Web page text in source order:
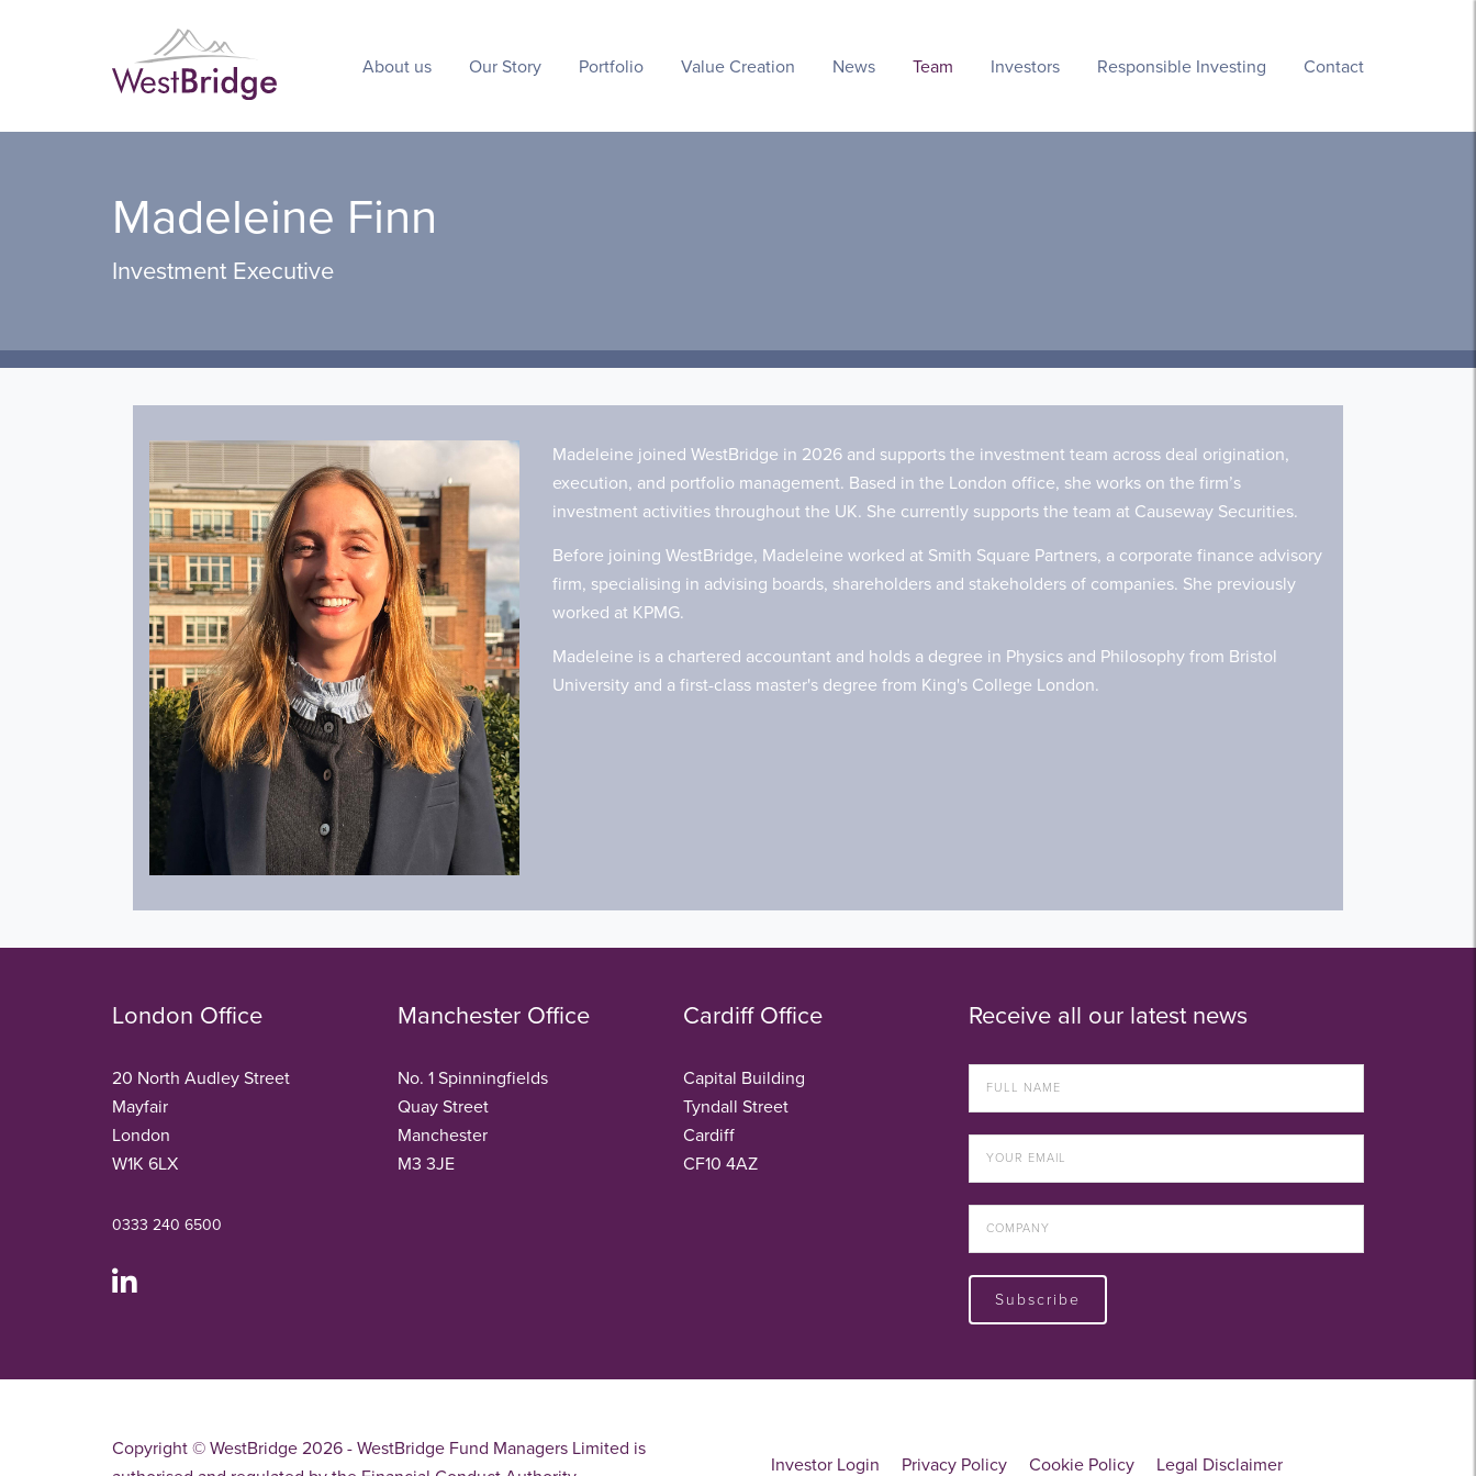
About us Our Story Portfolio Value Creation News Team Investors Responsible Investing Contact
Madeleine Finn
Investment Executive
Madeleine joined WestBridge in 2026 and supports the investment team across deal origination,
execution, and portfolio management. Based in the London office, she works on the firm’s
investment activities throughout the UK. She currently supports the team at Causeway Securities.
Before joining WestBridge, Madeleine worked at Smith Square Partners, a corporate finance advisory
firm, specialising in advising boards, shareholders and stakeholders of companies. She previously
worked at KPMG.
Madeleine is a chartered accountant and holds a degree in Physics and Philosophy from Bristol
University and a first-class master's degree from King's College London.
London Office
20 North Audley Street
Mayfair
London
W1K 6LX
Manchester Office
No. 1 Spinningfields
Quay Street
Manchester
M3 3JE
Cardiff Office
Capital Building
Tyndall Street
Cardiff
CF10 4AZ
0333 240 6500
Receive all our latest news
Subscribe
Copyright © WestBridge 2026 - WestBridge Fund Managers Limited is
Investor Login Privacy Policy Cookie Policy Legal Disclaimer